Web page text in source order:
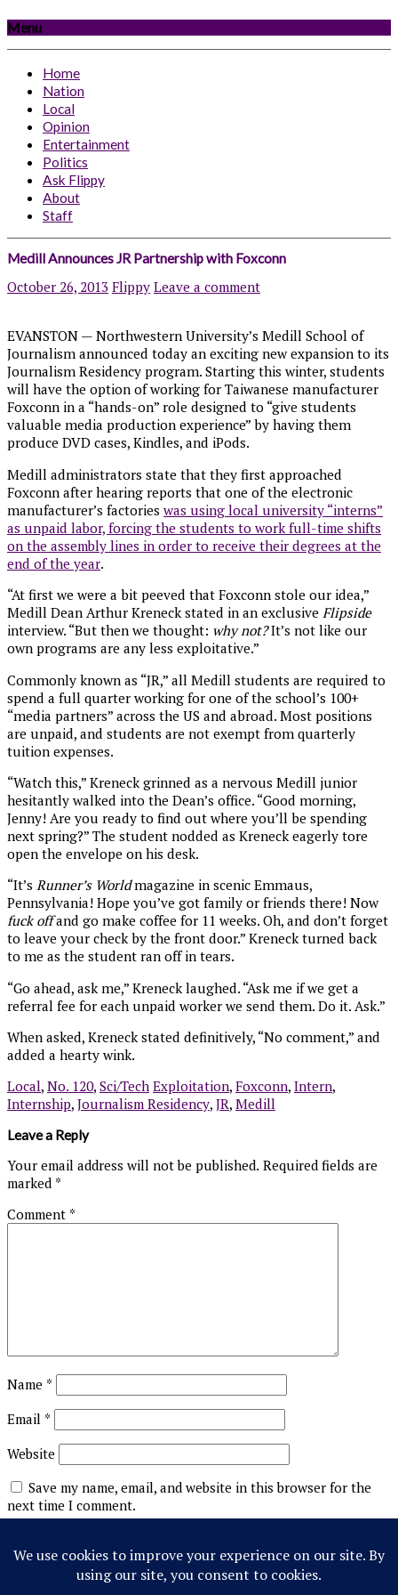
Menu
Home
Nation
Local
Opinion
Entertainment
Politics
Ask Flippy
About
Staff
Medill Announces JR Partnership with Foxconn
October 26, 2013 Flippy Leave a comment
EVANSTON — Northwestern University’s Medill School of
Journalism announced today an exciting new expansion to its
Journalism Residency program. Starting this winter, students
will have the option of working for Taiwanese manufacturer
Foxconn in a “hands-on” role designed to “give students
valuable media production experience” by having them
produce DVD cases, Kindles, and iPods.
Medill administrators state that they first approached
Foxconn after hearing reports that one of the electronic
manufacturer’s factories was using local university “interns”
as unpaid labor, forcing the students to work full-time shifts
on the assembly lines in order to receive their degrees at the
end of the year.
“At first we were a bit peeved that Foxconn stole our idea,”
Medill Dean Arthur Kreneck stated in an exclusive Flipside
interview. “But then we thought: why not?It’s not like our
own programs are any less exploitative.”
Commonly known as “JR,” all Medill students are required to
spend a full quarter working for one of the school’s 100+
“media partners” across the US and abroad. Most positions
are unpaid, and students are not exempt from quarterly
tuition expenses.
“Watch this,” Kreneck grinned as a nervous Medill junior
hesitantly walked into the Dean’s office. “Good morning,
Jenny! Are you ready to find out where you’ll be spending
next spring?” The student nodded as Kreneck eagerly tore
open the envelope on his desk.
“It’s Runner’s Worldmagazine in scenic Emmaus,
Pennsylvania! Hope you’ve got family or friends there! Now
fuck offand go make coffee for 11 weeks. Oh, and don’t forget
to leave your check by the front door.” Kreneck turned back
to me as the student ran off in tears.
“Go ahead, ask me,” Kreneck laughed. “Ask me if we get a
referral fee for each unpaid worker we send them. Do it. Ask.”
When asked, Kreneck stated definitively, “No comment,” and
added a hearty wink.
Local, No. 120, Sci/Tech Exploitation, Foxconn, Intern,
Internship, Journalism Residency, JR, Medill
Leave a Reply
Your email address will not be published. Required fields are
marked *
Comment *
Name *
Email *
Website
Save my name, email, and website in this browser for the
next time I comment.
This site uses Akismet to reduce spam. Learn how your